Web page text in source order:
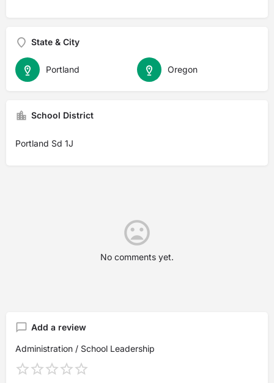
State & City
Oregon
Portland
School District
Portland Sd 1J
No comments yet.
Add a review
Administration / School Leadership